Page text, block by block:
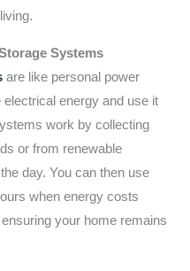
Systems
are like personal power
energy and use it
work by collecting
or from renewable
day. You can then use
when energy costs
your home remains